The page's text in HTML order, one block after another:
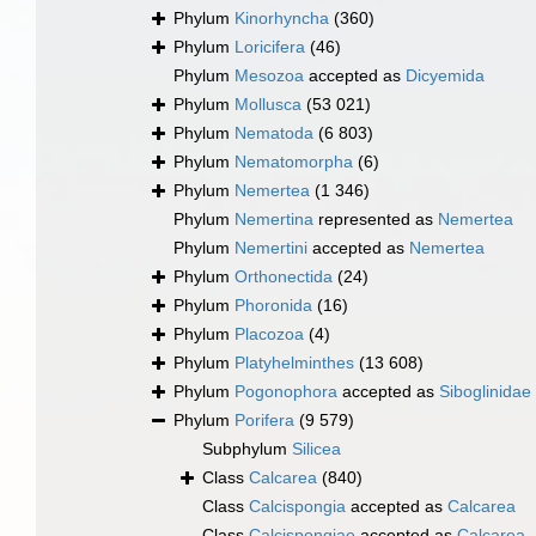
Phylum Kinorhyncha (360)
Phylum Loricifera (46)
Phylum Mesozoa accepted as Dicyemida
Phylum Mollusca (53 021)
Phylum Nematoda (6 803)
Phylum Nematomorpha (6)
Phylum Nemertea (1 346)
Phylum Nemertina represented as Nemertea
Phylum Nemertini accepted as Nemertea
Phylum Orthonectida (24)
Phylum Phoronida (16)
Phylum Placozoa (4)
Phylum Platyhelminthes (13 608)
Phylum Pogonophora accepted as
Phylum Porifera (9 579)
Subphylum Silicea
Class Calcarea (840)
Class Calcispongia accepted as Calcarea